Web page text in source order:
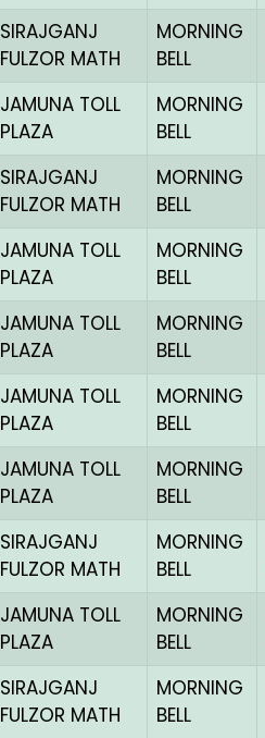
SIRAJGANJ
FULZOR MATH
MORNING
BELL
JAMUNA TOLL
PLAZA
MORNING
BELL
SIRAJGANJ
FULZOR MATH
MORNING
BELL
JAMUNA TOLL
PLAZA
MORNING
BELL
JAMUNA TOLL
PLAZA
MORNING
BELL
JAMUNA TOLL
PLAZA
MORNING
BELL
JAMUNA TOLL
PLAZA
MORNING
BELL
SIRAJGANJ
FULZOR MATH
MORNING
BELL
JAMUNA TOLL
PLAZA
MORNING
BELL
SIRAJGANJ
FULZOR MATH
MORNING
BELL